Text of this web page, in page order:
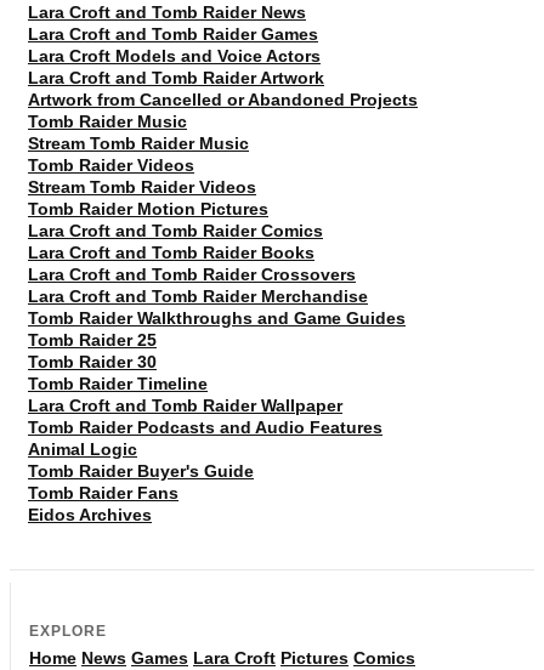
Lara Croft and Tomb Raider News
Lara Croft and Tomb Raider Games
Lara Croft Models and Voice Actors
Lara Croft and Tomb Raider Artwork
Artwork from Cancelled or Abandoned Projects
Tomb Raider Music
Stream Tomb Raider Music
Tomb Raider Videos
Stream Tomb Raider Videos
Tomb Raider Motion Pictures
Lara Croft and Tomb Raider Comics
Lara Croft and Tomb Raider Books
Lara Croft and Tomb Raider Crossovers
Lara Croft and Tomb Raider Merchandise
Tomb Raider Walkthroughs and Game Guides
Tomb Raider 25
Tomb Raider 30
Tomb Raider Timeline
Lara Croft and Tomb Raider Wallpaper
Tomb Raider Podcasts and Audio Features
Animal Logic
Tomb Raider Buyer's Guide
Tomb Raider Fans
Eidos Archives
EXPLORE
Home News Games Lara Croft Pictures Comics